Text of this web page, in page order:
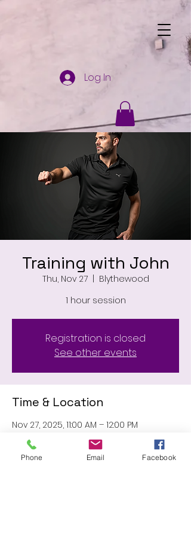
Log In
Training with John
Thu, Nov 27
  |
Blythewood
1 hour session
Registration is closed
See other events
Time & Location
Nov 27, 2025, 11:00 AM – 12:00 PM
Blythewood, SC 29016, USA
Phone Email Facebook